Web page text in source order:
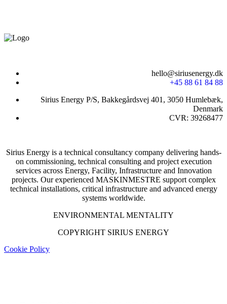
hello@siriusenergy.dk
+45 88 61 84 88
Sirius Energy P/S, Bakkegårdsvej 401, 3050 Humlebæk,
Denmark
CVR: 39268477
Sirius Energy is a technical consultancy company delivering hands-
on commissioning, technical consulting and project execution
services across Energy, Facility, Infrastructure and Innovation
projects. Our experienced MASKINMESTRE support complex
technical installations, critical infrastructure and advanced energy
systems worldwide.
ENVIRONMENTAL MENTALITY
COPYRIGHT SIRIUS ENERGY
Cookie Policy